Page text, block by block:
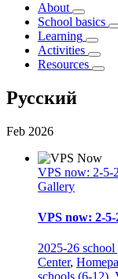
About
School basics
Learning
Activities
Resources
Русский
Feb 2026
VPS now: 2-5-
Gallery
VPS now: 2-
2025-26 school
Center,